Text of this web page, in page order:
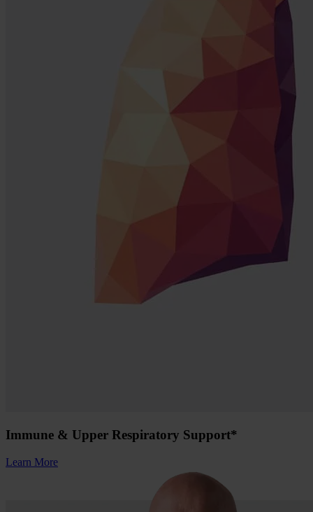
Immune & Upper Respiratory Support*
Learn More